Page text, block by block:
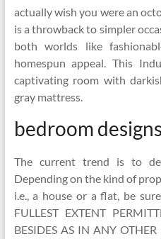
actually wish you were an
is a throwback to simpler
both worlds like
homespun appeal. This
captivating room with
gray mattress.
bedroom
The current trend is to
Depending on the kind of
i.e., a house or a flat, be
FULLEST EXTENT
BESIDES AS IN ANY